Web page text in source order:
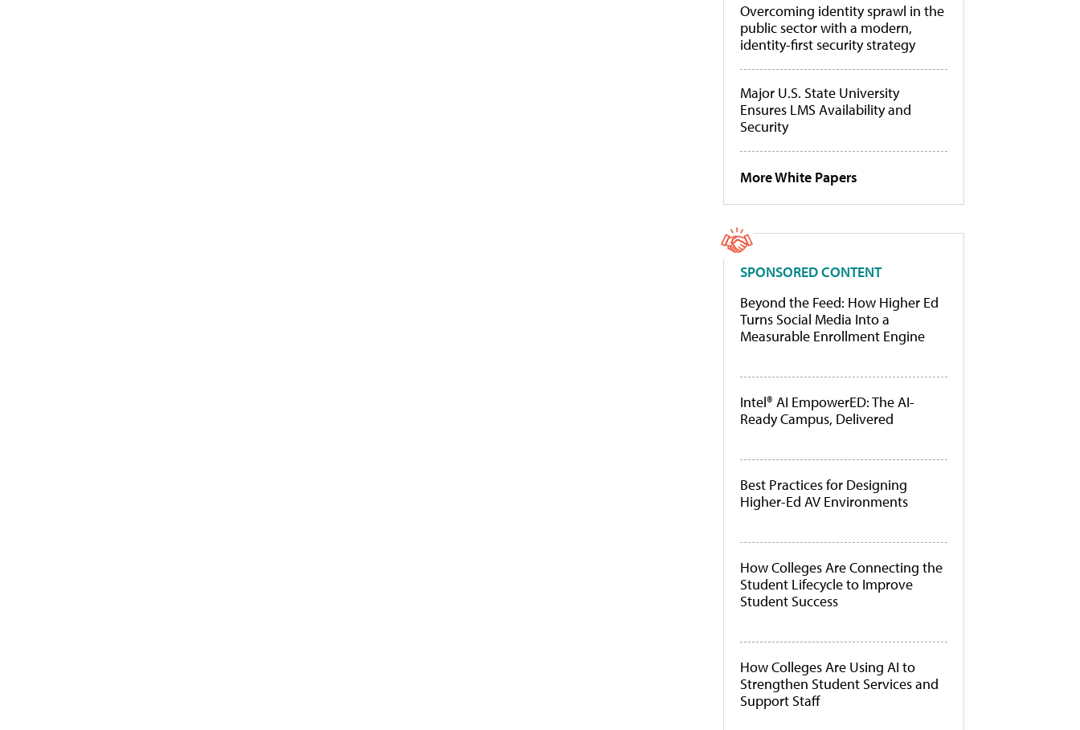
Overcoming identity sprawl in the
public sector with a modern,
identity-first security strategy
Major U.S. State University
Ensures LMS Availability and
Security
More White Papers
SPONSORED CONTENT
Beyond the Feed: How Higher Ed
Turns Social Media Into a
Measurable Enrollment Engine
Intel® AI EmpowerED: The AI-
Ready Campus, Delivered
Best Practices for Designing
Higher-Ed AV Environments
How Colleges Are Connecting the
Student Lifecycle to Improve
Student Success
How Colleges Are Using AI to
Strengthen Student Services and
Support Staff